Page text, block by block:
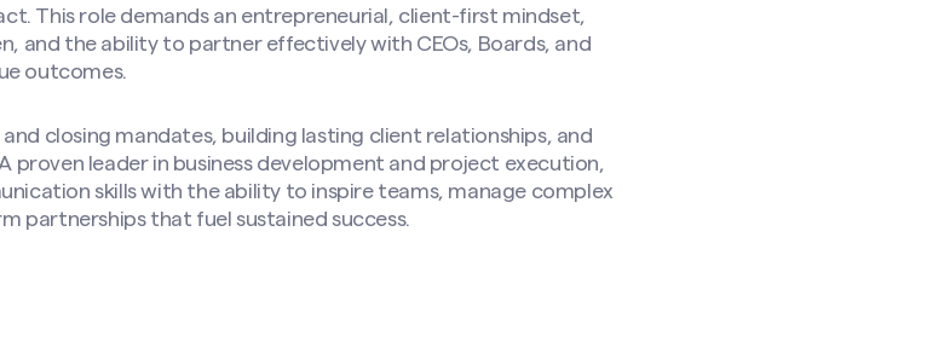
This role demands an entrepreneurial, client-first mindset,
and the ability to partner effectively with CEOs, Boards, and
outcomes.
closing mandates, building lasting client relationships, and
proven leader in business development and project execution,
skills with the ability to inspire teams, manage complex
partnerships that fuel sustained success.